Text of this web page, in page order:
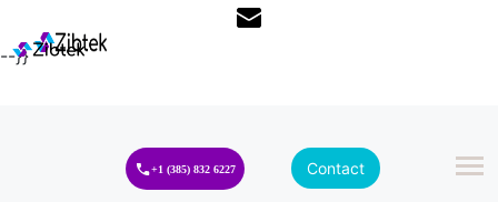
--}}
+1 (385) 832 6227 Contact